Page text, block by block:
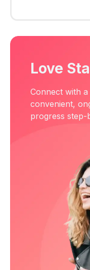
Love
Connect with
convenient,
progress step-